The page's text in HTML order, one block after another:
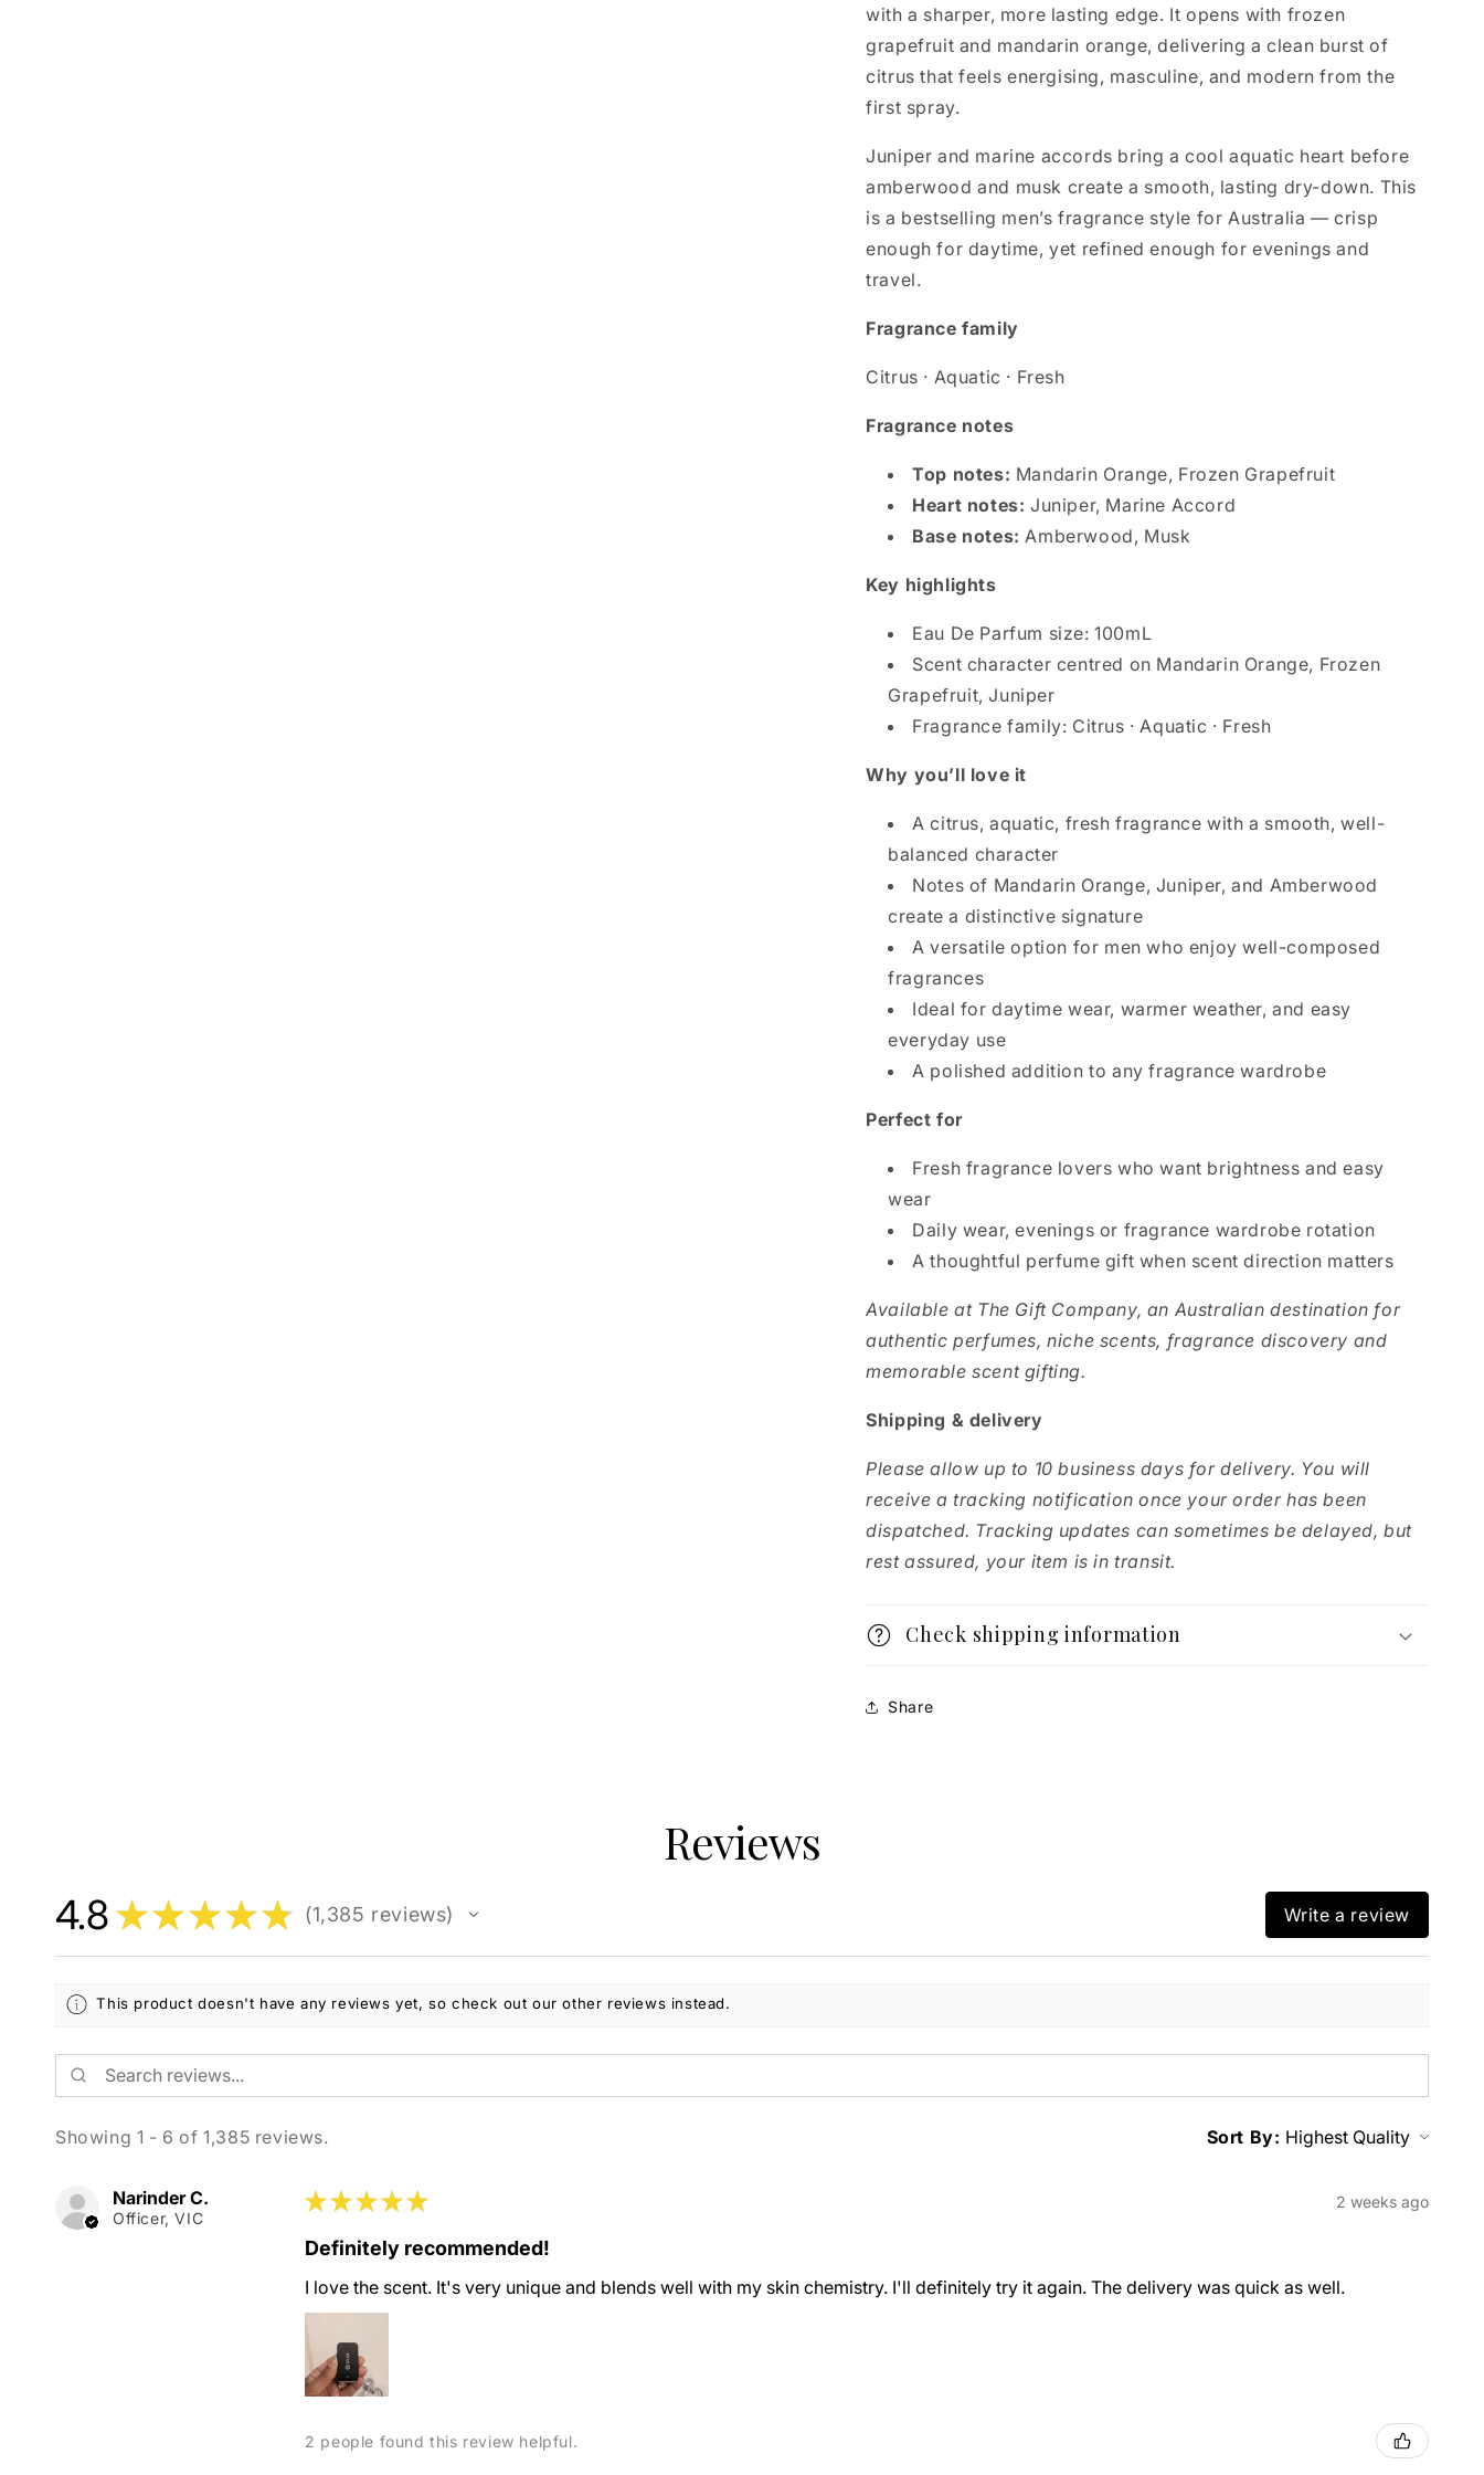
with a sharper, more lasting edge. It opens with frozen
grapefruit and mandarin orange, delivering a clean burst of
citrus that feels energising, masculine, and modern from the
first spray.
Juniper and marine accords bring a cool aquatic heart before
amberwood and musk create a smooth, lasting dry-down. This
is a bestselling men’s fragrance style for Australia — crisp
enough for daytime, yet refined enough for evenings and
travel.
Fragrance family
Citrus · Aquatic · Fresh
Fragrance notes
Top notes: Mandarin Orange, Frozen Grapefruit
Heart notes: Juniper, Marine Accord
Base notes: Amberwood, Musk
Key highlights
Eau De Parfum size: 100mL
Scent character centred on Mandarin Orange, Frozen
Grapefruit, Juniper
Fragrance family: Citrus · Aquatic · Fresh
Why you’ll love it
A citrus, aquatic, fresh fragrance with a smooth, well-
balanced character
Notes of Mandarin Orange, Juniper, and Amberwood
create a distinctive signature
A versatile option for men who enjoy well-composed
fragrances
Ideal for daytime wear, warmer weather, and easy
everyday use
A polished addition to any fragrance wardrobe
Perfect for
Fresh fragrance lovers who want brightness and easy
wear
Daily wear, evenings or fragrance wardrobe rotation
A thoughtful perfume gift when scent direction matters
Available at The Gift Company, an Australian destination for
authentic perfumes, niche scents, fragrance discovery and
memorable scent gifting.
Shipping & delivery
Please allow up to 10 business days for delivery. You will
receive a tracking notification once your order has been
dispatched. Tracking updates can sometimes be delayed, but
rest assured, your item is in transit.
Check shipping information
Share
Reviews
4.8 ★★★★★ 1,385 reviews
1385 Write a review
This product doesn't have any reviews yet, so check out our other reviews instead.
Showing 1 - 6 of 1,385 reviews. Sort By:
Narinder C.
Officer, VIC
★★★★★ 2 weeks ago
Definitely recommended!
I love the scent. It's very unique and blends well with my skin chemistry. I'll definitely try it again. The delivery was quick as well.
2 people found this review helpful.